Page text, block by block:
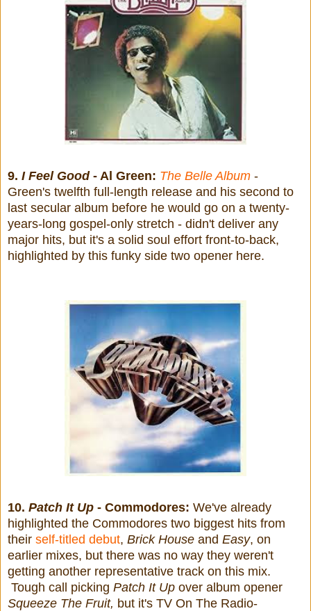
9. I Feel Good- Al Green: The Belle Album -
Green's twelfth full-length release and his second to
last secular album before he would go on a twenty-
years-long gospel-only stretch - didn't deliver any
major hits, but it's a solid soul effort front-to-back,
highlighted by this funky side two opener here.
10. Patch It Up - Commodores: We've already
highlighted the Commodores two biggest hits from
their self-titled debut, Brick House and Easy, on
earlier mixes, but there was no way they weren't
getting another representative track on this mix.
Tough call picking Patch It Up over album opener
Squeeze The Fruit, but it's TV On The Radio-